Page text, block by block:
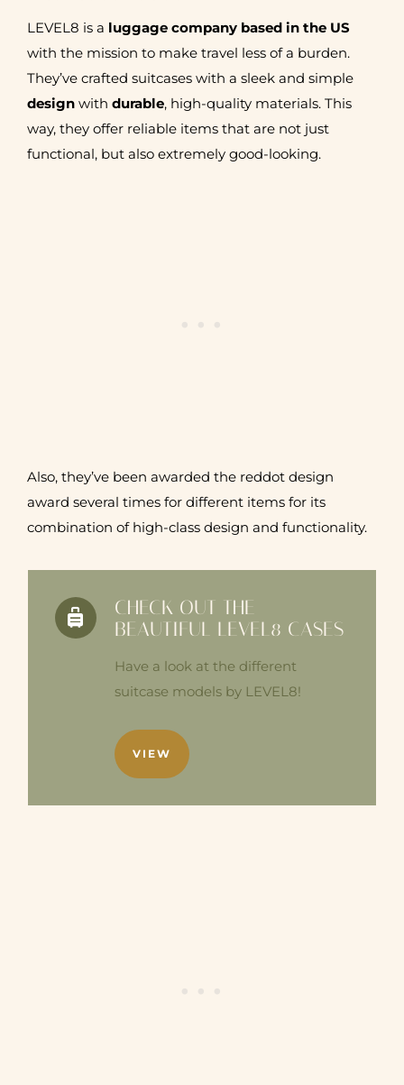
LEVEL8 is a luggage company based in the US
with the mission to make travel less of a burden.
They’ve crafted suitcases with a sleek and simple
designwith durable, high-quality materials. This
way, they offer reliable items that are not just
functional, but also extremely good-looking.
Also, they’ve been awarded the reddot design
award several times for different items for its
combination of high-class design and functionality.
CHECK OUT THE
BEAUTIFUL LEVEL8 CASES
Have a look at the different
suitcase models by LEVEL8!
VIEW